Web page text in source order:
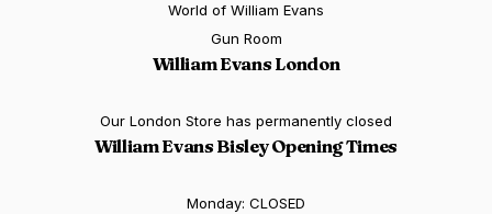
World of William Evans
Gun Room
William Evans London
Our London Store has permanently closed
William Evans Bisley Opening Times
Monday: CLOSED